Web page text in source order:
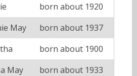
born about 1920
May
born about 1937
born about 1900
May
born about 1933